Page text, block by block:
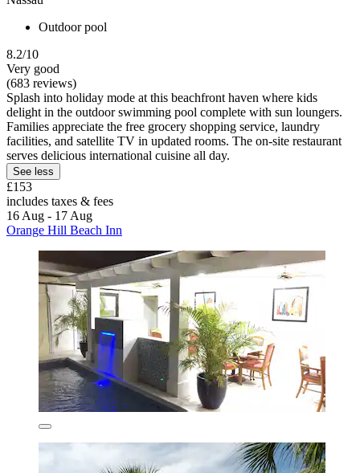
Outdoor pool
8.2/10
Very good
(683 reviews)
Splash into holiday mode at this beachfront haven where kids
delight in the outdoor swimming pool complete with sun loungers.
Families appreciate the free grocery shopping service, laundry
facilities, and satellite TV in updated rooms. The on-site restaurant
serves delicious international cuisine all day.
See less
£153
includes taxes & fees
16 Aug - 17 Aug
Orange Hill Beach Inn